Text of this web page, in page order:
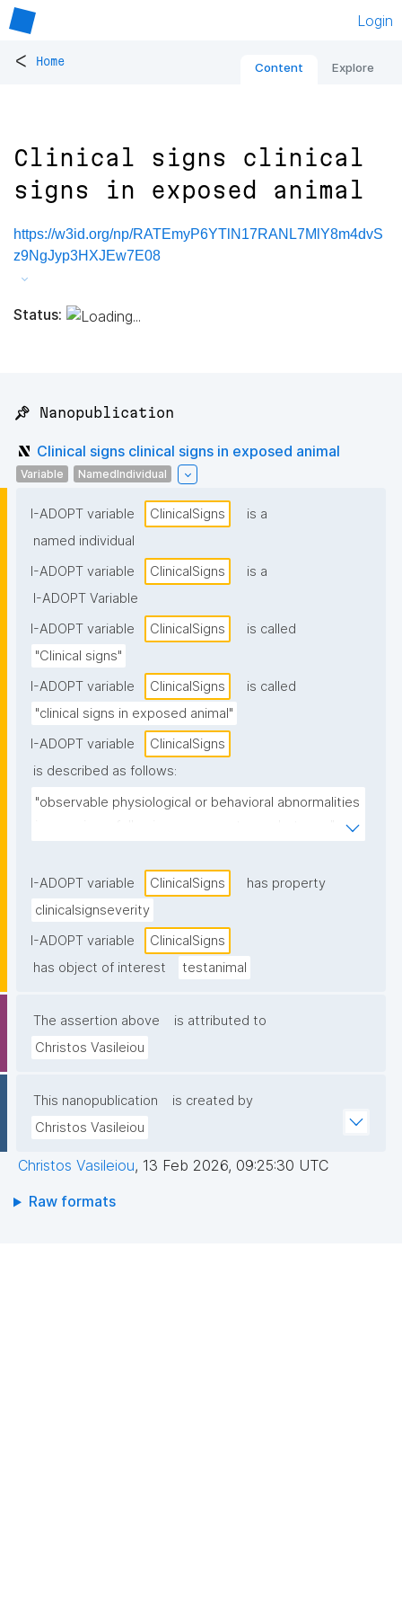
Login
< Home Content Explore
Clinical signs clinical
signs in exposed animal
https://w3id.org/np/RATEmyP6YTlN17RANL7MlY8m4dvS
z9NgJyp3HXJEw7E08
Status:
📌 Nanopublication
Clinical signs clinical signs in exposed animal
Variable NamedIndividual
I-ADOPT variable ClinicalSigns
is a
named individual
I-ADOPT variable
ClinicalSigns
is a
I-ADOPT Variable
I-ADOPT variable
ClinicalSigns
is called
"Clinical signs"
I-ADOPT variable
ClinicalSigns
is called
"clinical signs in exposed animal"
I-ADOPT variable
ClinicalSigns
is described as follows:
"observable physiological or behavioral abnormalities
I-ADOPT variable ClinicalSigns
has property
clinicalsignseverity
I-ADOPT variable
ClinicalSigns
has object of interest
testanimal
The assertion above
is attributed to
Christos Vasileiou
This nanopublication
is created by
Christos Vasileiou
Christos Vasileiou, 13 Feb 2026, 09:25:30 UTC
Raw formats